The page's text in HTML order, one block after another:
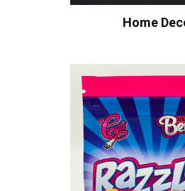
Home